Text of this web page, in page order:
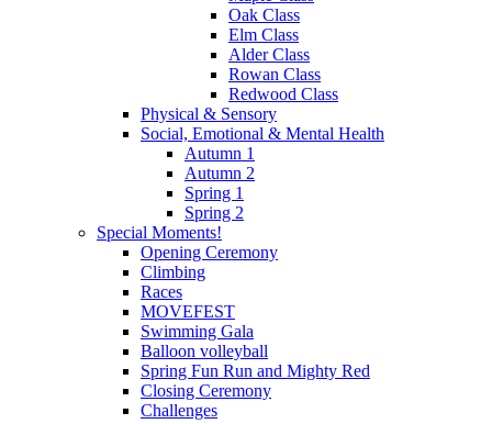
Oak Class
Elm Class
Alder Class
Rowan Class
Redwood Class
Physical & Sensory
Social, Emotional & Mental Health
Autumn 1
Autumn 2
Spring 1
Spring 2
Special Moments!
Opening Ceremony
Climbing
Races
MOVEFEST
Swimming Gala
Balloon volleyball
Spring Fun Run and Mighty Red
Closing Ceremony
Challenges